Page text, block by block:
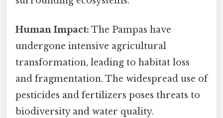
Human Impact: The Pampas have
undergone intensive agricultural
transformation, leading to habitat loss
and fragmentation. The widespread use of
pesticides and fertilizers poses threats to
biodiversity and water quality.